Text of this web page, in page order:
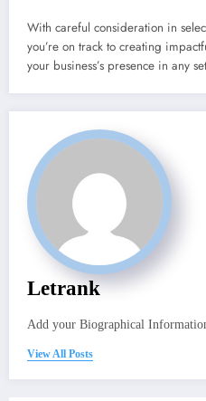
With careful consideration in
you’re on track to creating
your business’s presence in any
Letrank
Add your Biographical
View All Posts